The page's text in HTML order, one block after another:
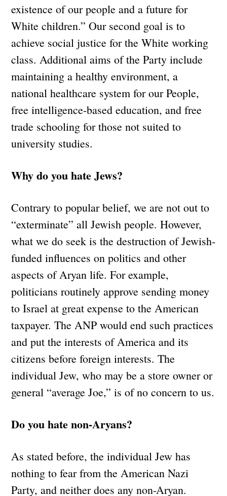
existence of our people and a future for
White children.” Our second goal is to
achieve social justice for the White working
class. Additional aims of the Party include
maintaining a healthy environment, a
national healthcare system for our People,
free intelligence-based education, and free
trade schooling for those not suited to
university studies.
Why do you hate Jews?
Contrary to popular belief, we are not out to
“exterminate” all Jewish people. However,
what we do seek is the destruction of Jewish-
funded influences on politics and other
aspects of Aryan life. For example,
politicians routinely approve sending money
to Israel at great expense to the American
taxpayer. The ANP would end such practices
and put the interests of America and its
citizens before foreign interests. The
individual Jew, who may be a store owner or
general “average Joe,” is of no concern to us.
Do you hate non-Aryans?
As stated before, the individual Jew has
nothing to fear from the American Nazi
Party, and neither does any non-Aryan.